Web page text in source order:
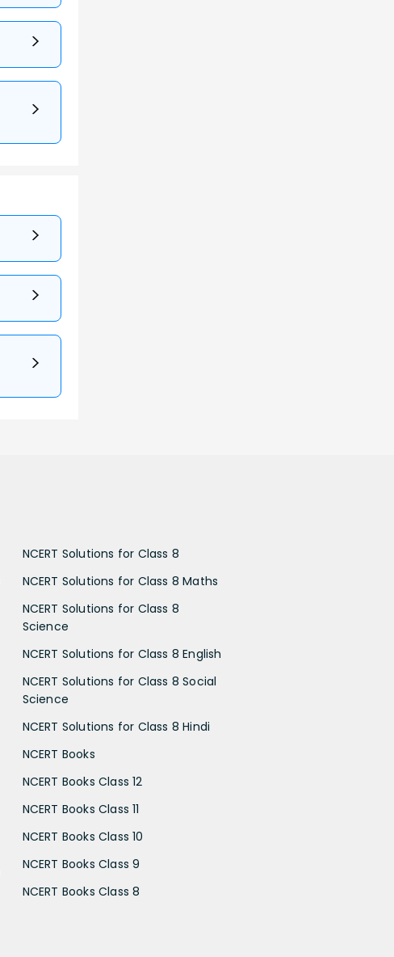
NCERT Solutions for Class 8
NCERT Solutions for Class 8 Maths
NCERT Solutions for Class 8
Science
NCERT Solutions for Class 8 English
NCERT Solutions for Class 8 Social
Science
NCERT Solutions for Class 8 Hindi
NCERT Books
NCERT Books Class 12
NCERT Books Class 11
NCERT Books Class 10
NCERT Books Class 9
NCERT Books Class 8